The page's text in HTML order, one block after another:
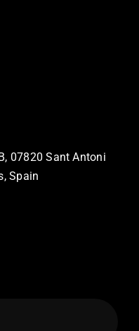
07820 Sant Antoni
Spain